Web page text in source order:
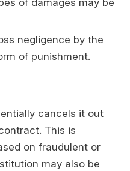
negligence by the
of punishment.
cancels it out
This is
on fraudulent or
may also be